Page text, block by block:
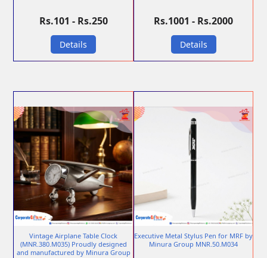
Rs.101 - Rs.250
Details
Rs.1001 - Rs.2000
Details
Vintage Airplane Table Clock
(MNR.380.M035) Proudly designed
and manufactured by Minura Group
Executive Metal Stylus Pen for MRF by
Minura Group MNR.50.M034